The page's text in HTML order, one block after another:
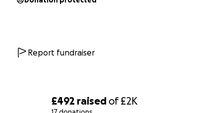
£492 raised of£2K
Report fundraiser